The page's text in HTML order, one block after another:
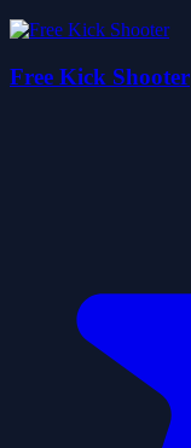
Free Kick Shooter